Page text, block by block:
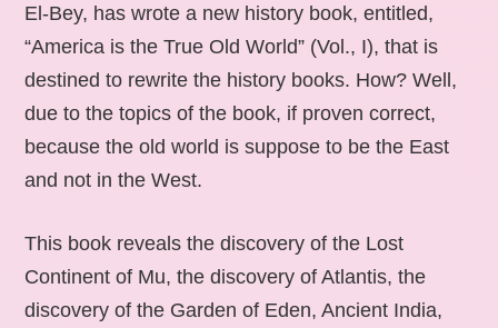
El-Bey, has wrote a new history book, entitled,
“America is the True Old World” (Vol., I), that is
destined to rewrite the history books. How? Well,
due to the topics of the book, if proven correct,
because the old world is suppose to be the East
and not in the West.
This book reveals the discovery of the Lost
Continent of Mu, the discovery of Atlantis, the
discovery of the Garden of Eden, Ancient India,